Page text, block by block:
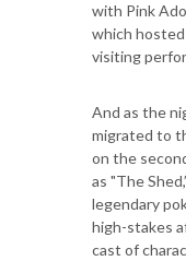
with Pink
which hosted
visiting
And as the
migrated to
on the
as "The
legendary
high-stakes
cast of